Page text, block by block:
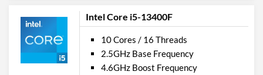
Intel Core i5-13400F
10 Cores / 16 Threads
2.5GHz Base Frequency
4.6GHz Boost Frequency